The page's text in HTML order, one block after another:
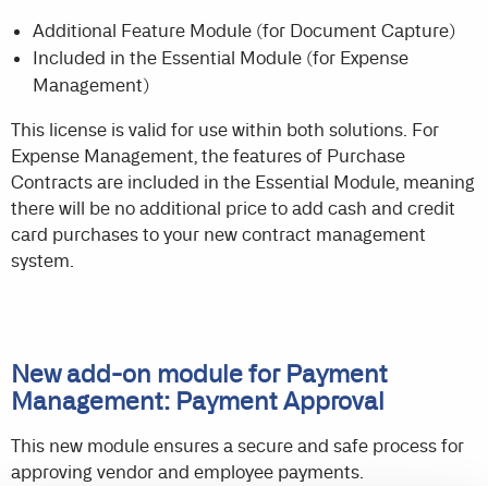
Additional Feature Module (for Document Capture)
Included in the Essential Module (for Expense
Management)
This license is valid for use within both solutions. For
Expense Management, the features of Purchase
Contracts are included in the Essential Module, meaning
there will be no additional price to add cash and credit
card purchases to your new contract management
system.
New add-on module for Payment
Management: Payment Approval
This new module ensures a secure and safe process for
approving vendor and employee payments.